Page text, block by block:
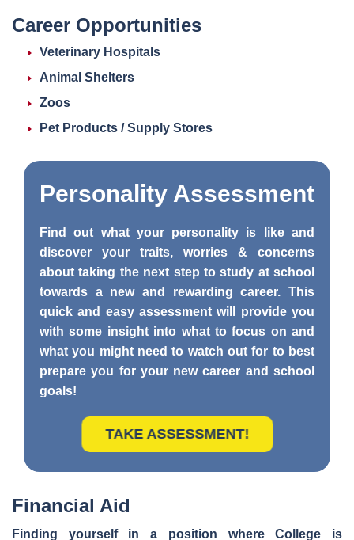
Career Opportunities
Veterinary Hospitals
Animal Shelters
Zoos
Pet Products / Supply Stores
Personality Assessment
Find out what your personality is like and
discover your traits, worries & concerns
about taking the next step to study at school
towards a new and rewarding career. This
quick and easy assessment will provide you
with some insight into what to focus on and
what you might need to watch out for to best
prepare you for your new career and school
goals!
TAKE ASSESSMENT!
Financial Aid
Finding yourself in a position where College is